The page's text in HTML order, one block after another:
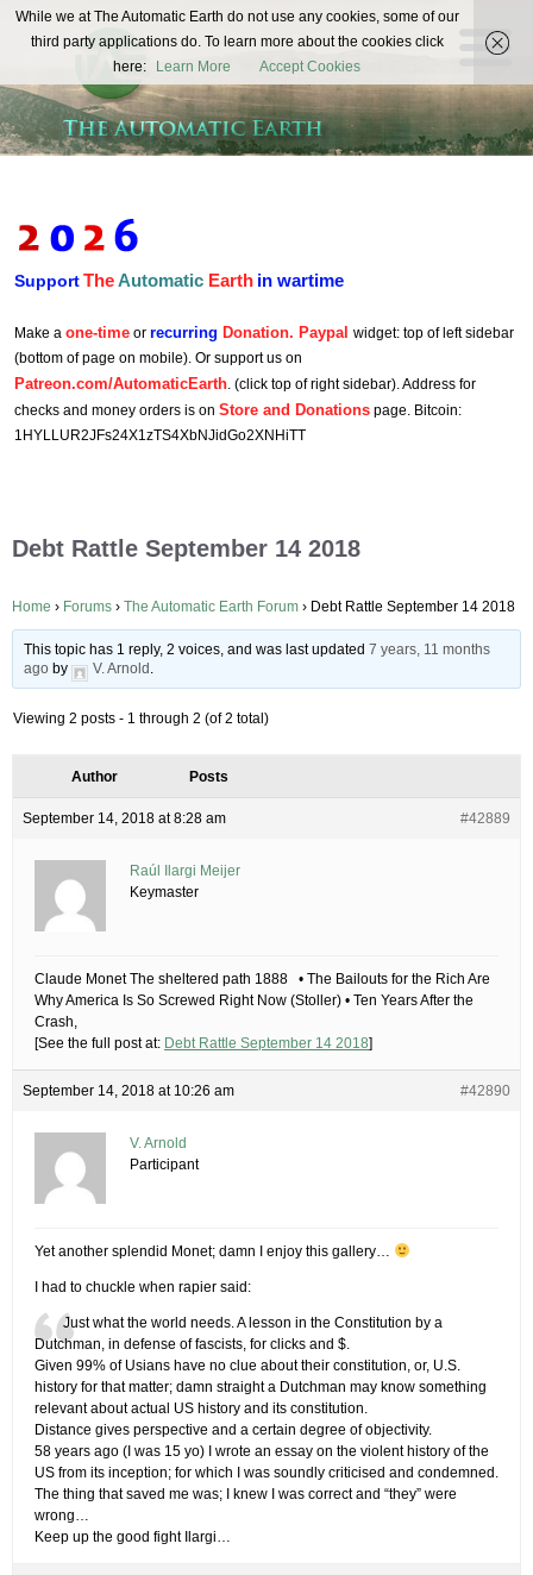
The
Automatic
Earth
REAL FUTURISTS
SupportTheAutomatic Earth in wartime
Make a one-time or recurring Donation. Paypal widget: top of left sidebar
(bottom of page on mobile). Or support us on
Patreon.com/AutomaticEarth. (click top of right sidebar). Address for
checks and money orders is on Store and Donations page. Bitcoin:
1HYLLUR2JFs24X1zTS4XbNJidGo2XNHiTT
Debt Rattle September 14 2018
Home › Forums › The Automatic Earth Forum › Debt Rattle September 14 2018
This topic has 1 reply, 2 voices, and was last updated7 years, 11 months
ago by V. Arnold .
Viewing 2 posts - 1 through 2 (of 2 total)
Author Posts
September 14, 2018 at 8:28 am #42889
Raúl Ilargi Meijer
Keymaster
Claude Monet The sheltered path 1888 • The Bailouts for the Rich Are
Why America Is So Screwed Right Now (Stoller) • Ten Years After the
Crash,
[See the full post at: Debt Rattle September 14 2018]
September 14, 2018 at 10:26 am #42890
V. Arnold
Participant
Yet another splendid Monet; damn I enjoy this gallery…
I had to chuckle when rapier said:
Just what the world needs. A lesson in the Constitution by a
Dutchman, in defense of fascists, for clicks and $.
Given 99% of Usians have no clue about their constitution, or, U.S.
history for that matter; damn straight a Dutchman may know something
relevant about actual US history and its constitution.
Distance gives perspective and a certain degree of objectivity.
58 years ago (I was 15 yo) I wrote an essay on the violent history of the
US from its inception; for which I was soundly criticised and condemned.
The thing that saved me was; I knew I was correct and “they” were
wrong…
Keep up the good fight Ilargi…
While we at The Automatic Earth do not use any cookies, some of our
third party applications do. To learn more about the cookies click
here:
Learn More Accept Cookies